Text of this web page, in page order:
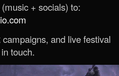
+ socials) to:
and live festival
touch.